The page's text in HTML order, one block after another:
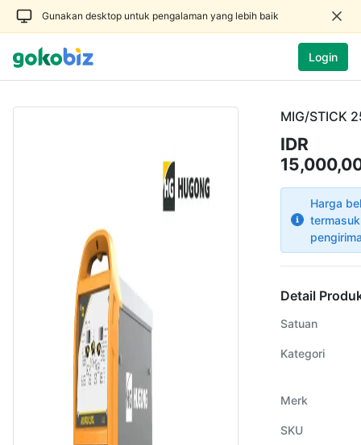
Gunakan desktop untuk pengalaman yang lebih baik
Login
MIG/STICK
IDR
Harga
Detail
Satuan
Kategori
Merk
SKU